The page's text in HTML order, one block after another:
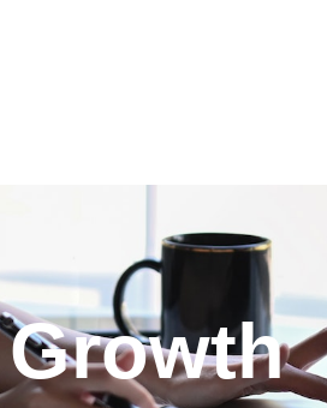
Growth